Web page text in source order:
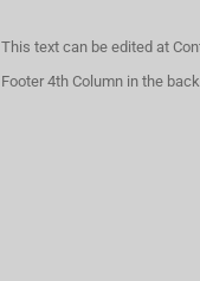
This text can be edited at
Footer 4th Column in the